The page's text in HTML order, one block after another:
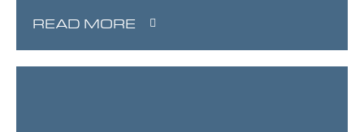
READ MORE